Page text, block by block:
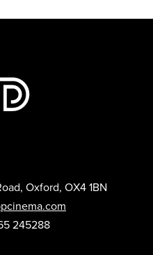
Oxford, OX4 1BN
245288